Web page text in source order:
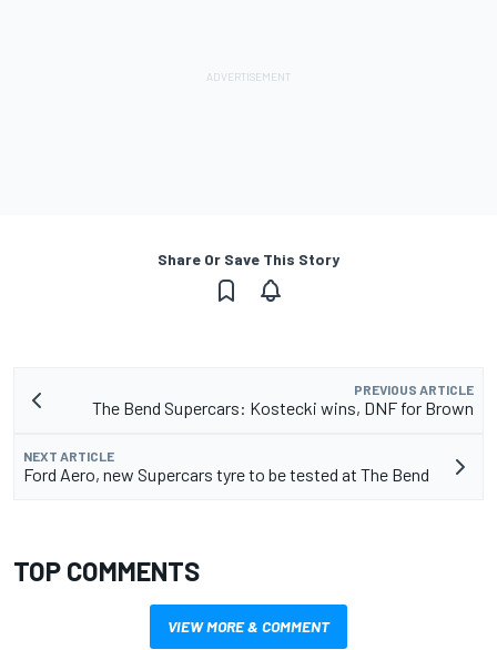
Share Or Save This Story
PREVIOUS ARTICLE
The Bend Supercars: Kostecki wins, DNF for Brown
NEXT ARTICLE
Ford Aero, new Supercars tyre to be tested at The Bend
TOP COMMENTS
VIEW MORE & COMMENT